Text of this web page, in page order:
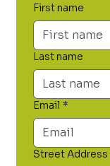
First name
Last name
Email *
Street Address